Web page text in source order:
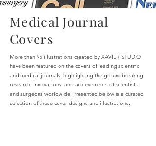
Medical Journal
Covers
More than 95 illustrations created by XAVIER STUDIO
have been featured on the covers of leading scientific
and medical journals, highlighting the groundbreaking
research, innovations, and achievements of scientists
and surgeons worldwide. Presented below is a curated
selection of these cover designs and illustrations.